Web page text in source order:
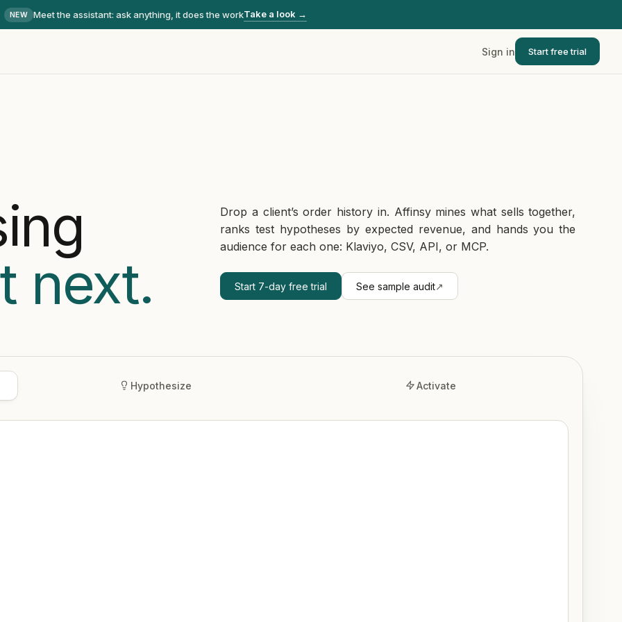
NEW Meet the assistant: ask anything, it does the workTake a look →
Sign in Start free trial
next.
Drop a client’s order history in. Affinsy mines what sells together,
ranks test hypotheses by expected revenue, and hands you the
audience for each one: Klaviyo, CSV, API, or MCP.
Start 7-day free trial See sample audit↗
Hypothesize Activate